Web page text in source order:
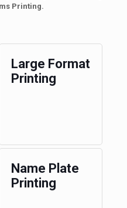
Printing.
Large Format
Printing
Name Plate
Printing